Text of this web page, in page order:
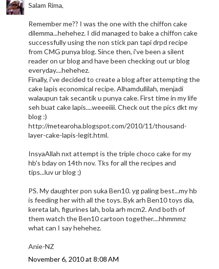
Salam Rima,
Remember me?? I was the one with the chiffon cake
dilemma...hehehez. I did managed to bake a chiffon cake
successfully using the non stick pan tapi drpd recipe
from CMG punya blog. Since then, i've been a silent
reader on ur blog and have been checking out ur blog
everyday....hehehez.
Finally, i've decided to create a blog after attempting the
cake lapis economical recipe. Alhamdullilah, menjadi
walaupun tak secantik u punya cake. First time in my life
seh buat cake lapis....weeeiiii. Check out the pics dkt my
blog :)
http://metearoha.blogspot.com/2010/11/thousand-
layer-cake-lapis-legit.html.
InsyaAllah nxt attempt is the triple choco cake for my
hb's bday on 14th nov. Tks for all the recipes and
tips...luv ur blog ;)
PS. My daughter pon suka Ben10. yg paling best...my hb
is feeding her with all the toys. Byk arh Ben10 toys dia,
kereta lah, figurines lah, bola arh mcm2. And both of
them watch the Ben10 cartoon together....hhmmmz
what can I say hehehez.
Anie-NZ
November 6, 2010 at 8:08 AM